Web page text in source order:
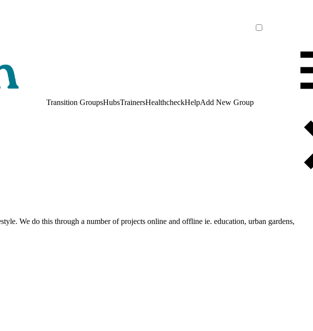
Transition GroupsHubsTrainersHealthcheckHelpAdd New Group
We do this through a number of projects online and offline ie. education, urban gardens,